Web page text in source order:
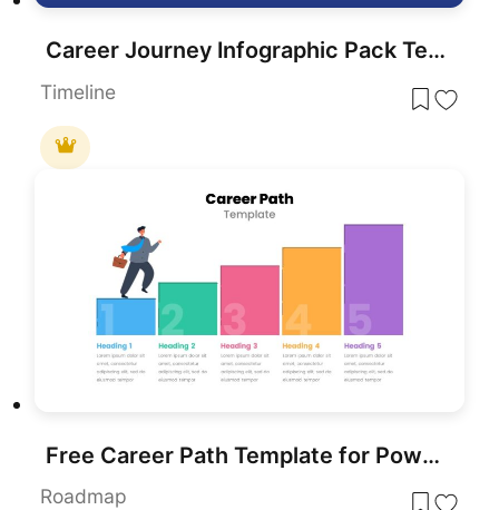
Career Journey Infographic Pack Template for PowerPoint & Google Slides
Timeline
Free Career Path Template for PowerPoint
Roadmap